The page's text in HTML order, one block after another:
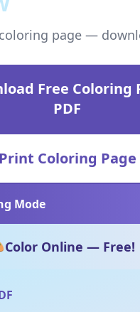
page —
Free Coloring
PDF
Print Coloring Page
Mode
Color Online — Free!